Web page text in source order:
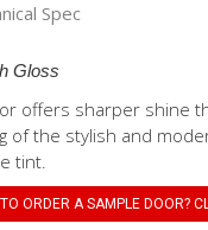
Spec
Gloss
offers sharper shine
of the stylish and
tint.
ORDER A SAMPLE DOOR?